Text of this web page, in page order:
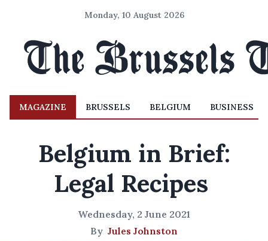
Monday, 10 August 2026
MAGAZINE BRUSSELS BELGIUM BUSINESS
Belgium in Brief:
Legal Recipes
Wednesday, 2 June 2021
By Jules Johnston